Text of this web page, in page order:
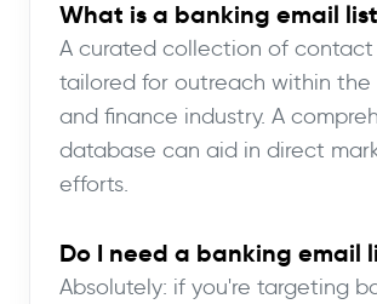
What is a banking email
A curated collection of
tailored for outreach within the
and finance industry. A
database can aid in direct
efforts.
Do I need a banking email
Absolutely: if you're targeting